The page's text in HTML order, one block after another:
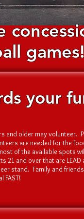
games!
and older may volunteer.
are needed for the
of the available spots
21 and over that are
stand. Family and
FAST!
your